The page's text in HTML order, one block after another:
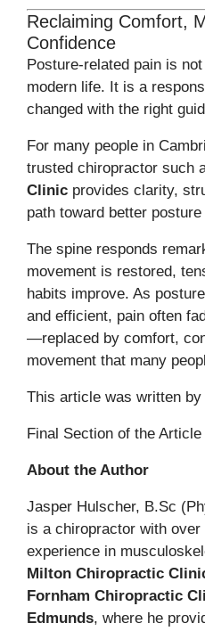
Reclaiming Comfort,
Confidence
Posture-related pain is
modern life. It is a
changed with the right
For many people in
trusted chiropractor such
Clinic provides clarity,
path toward better
The spine responds
movement is restored,
habits improve. As
and efficient, pain often
—replaced by comfort,
movement that many
This article was written
Final Section of the Article
About the Author
Jasper Hulscher, B.Sc
is a chiropractor with
experience in
Milton Chiropractic
Fornham Chiropractic
Edmunds, where he